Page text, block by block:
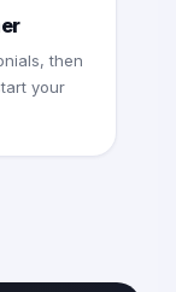
then
your